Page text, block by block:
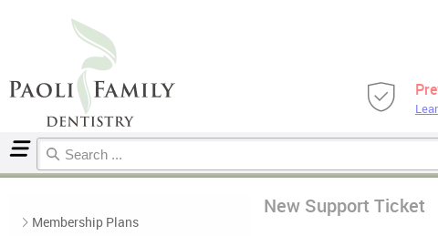
Membership Plans
New Support Ticket